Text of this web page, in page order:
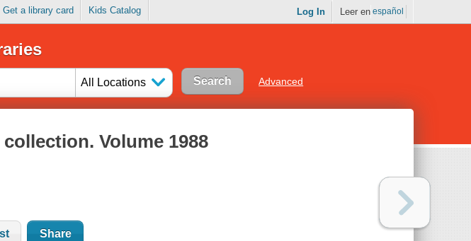
Get a library card Kids Catalog Log In Leer en español
All Locations Advanced
Volume 1988
Share